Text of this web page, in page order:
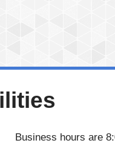
Business hours are